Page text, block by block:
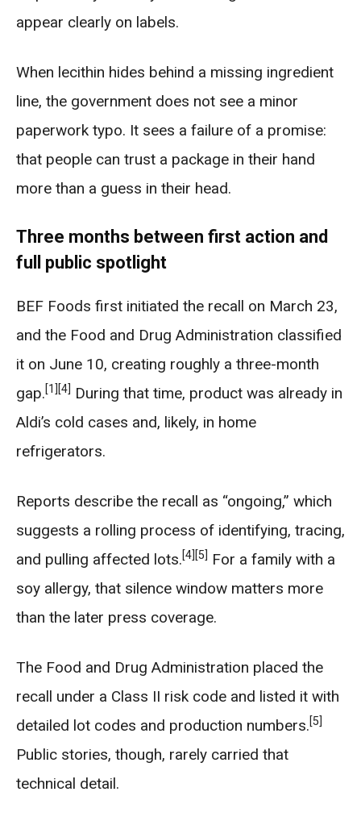
appear clearly on labels.
When lecithin hides behind a missing ingredient
line, the government does not see a minor
paperwork typo. It sees a failure of a promise:
that people can trust a package in their hand
more than a guess in their head.
Three months between first action and
full public spotlight
BEF Foods first initiated the recall on March 23,
and the Food and Drug Administration classified
it on June 10, creating roughly a three-month
gap.[1] [4] During that time, product was already in
Aldi’s cold cases and, likely, in home
refrigerators.
Reports describe the recall as “ongoing,” which
suggests a rolling process of identifying, tracing,
and pulling affected lots.[4] [5] For a family with a
soy allergy, that silence window matters more
than the later press coverage.
The Food and Drug Administration placed the
recall under a Class II risk code and listed it with
detailed lot codes and production numbers.[5]
Public stories, though, rarely carried that
technical detail.